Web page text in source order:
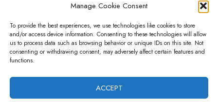
Manage Cookie Consent
To provide the best experiences, we use technologies like cookies to store
and/or access device information. Consenting to these technologies will allow
us to process data such as browsing behavior or unique IDs on this site. Not
consenting or withdrawing consent, may adversely affect certain features and
functions.
ACCEPT
B&L Cremation Systems:
Cremation Services
APRIL 26, 2024 0
Articles
The Importance of New Ancillary
Parts in Crematory Operations